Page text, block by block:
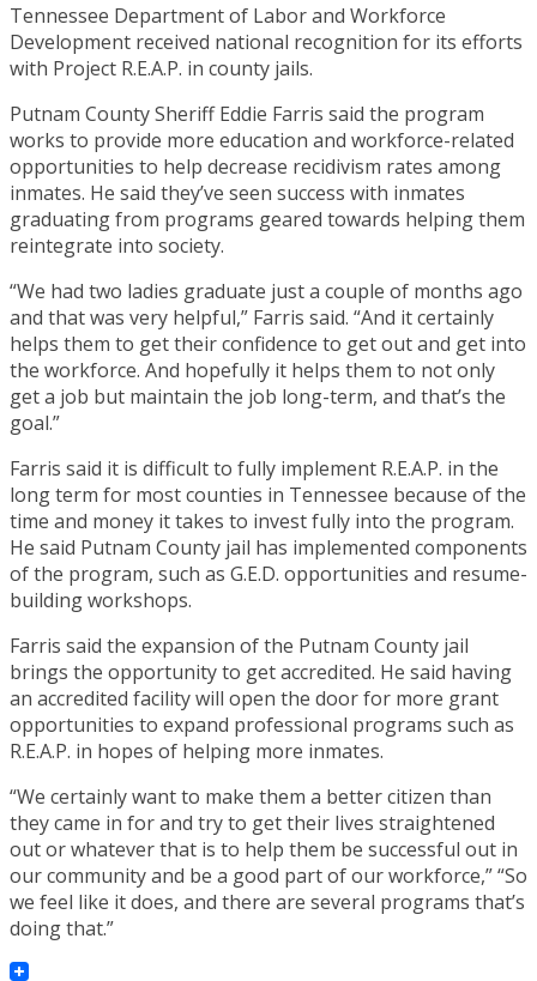
Tennessee Department of Labor and Workforce
Development received national recognition for its efforts
with Project R.E.A.P. in county jails.
Putnam County Sheriff Eddie Farris said the program
works to provide more education and workforce-related
opportunities to help decrease recidivism rates among
inmates. He said they’ve seen success with inmates
graduating from programs geared towards helping them
reintegrate into society.
“We had two ladies graduate just a couple of months ago
and that was very helpful,” Farris said. “And it certainly
helps them to get their confidence to get out and get into
the workforce. And hopefully it helps them to not only
get a job but maintain the job long-term, and that’s the
goal.”
Farris said it is difficult to fully implement R.E.A.P. in the
long term for most counties in Tennessee because of the
time and money it takes to invest fully into the program.
He said Putnam County jail has implemented components
of the program, such as G.E.D. opportunities and resume-
building workshops.
Farris said the expansion of the Putnam County jail
brings the opportunity to get accredited. He said having
an accredited facility will open the door for more grant
opportunities to expand professional programs such as
R.E.A.P. in hopes of helping more inmates.
“We certainly want to make them a better citizen than
they came in for and try to get their lives straightened
out or whatever that is to help them be successful out in
our community and be a good part of our workforce,” “So
we feel like it does, and there are several programs that’s
doing that.”